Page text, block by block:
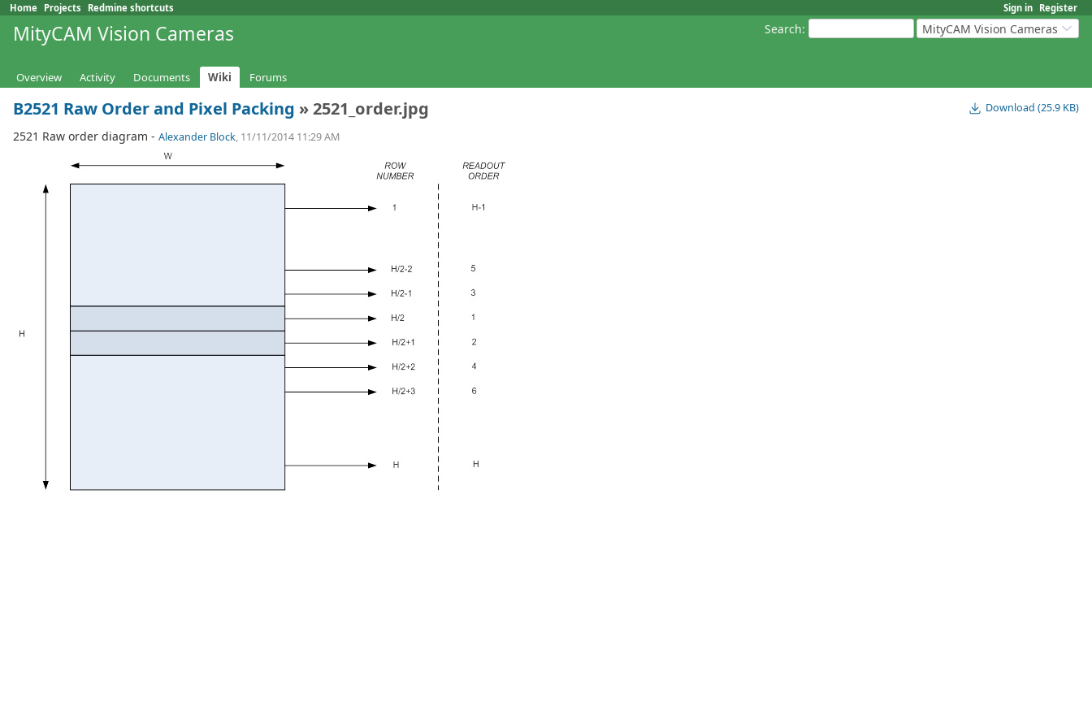
Sign in Register
Home Projects Redmine shortcuts
Search: MityCAM Vision Cameras
MityCAM Vision Cameras
Overview Activity Documents Wiki Forums
Download (25.9 KB)
B2521 Raw Order and Pixel Packing » 2521_order.jpg
2521 Raw order diagram - Alexander Block, 11/11/2014 11:29 AM